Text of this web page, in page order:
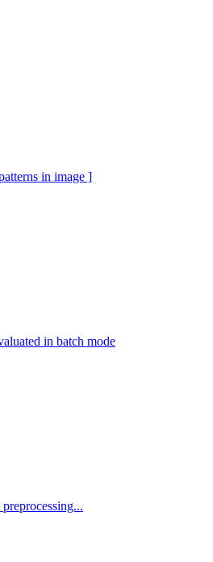
in image ]
in batch mode